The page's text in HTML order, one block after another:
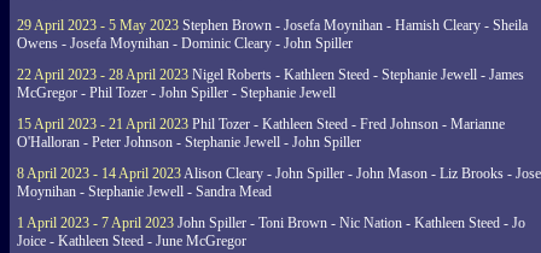
29 April 2023 - 5 May 2023 Stephen Brown - Josefa Moynihan - Hamish Cleary - Sheila
Owens - Josefa Moynihan - Dominic Cleary - John Spiller
22 April 2023 - 28 April 2023 Nigel Roberts - Kathleen Steed - Stephanie Jewell - James
McGregor - Phil Tozer - John Spiller - Stephanie Jewell
15 April 2023 - 21 April 2023 Phil Tozer - Kathleen Steed - Fred Johnson - Marianne
O'Halloran - Peter Johnson - Stephanie Jewell - John Spiller
8 April 2023 - 14 April 2023Alison Cleary - John Spiller - John Mason - Liz Brooks -
Moynihan - Stephanie Jewell - Sandra Mead
1 April 2023 - 7 April 2023 John Spiller - Toni Brown - Nic Nation - Kathleen Steed - Jo
Joice - Kathleen Steed - June McGregor